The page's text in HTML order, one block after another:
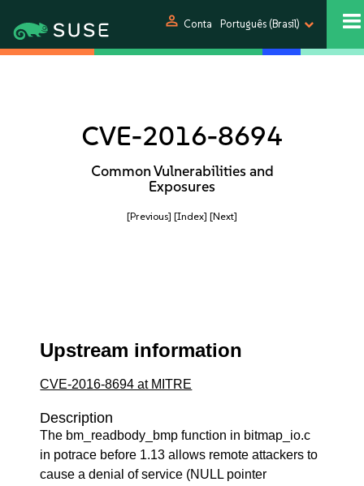
person Conta Português (Brasil)
CVE-2016-8694
Common Vulnerabilities and
Exposures
[Previous] [Index] [Next]
Upstream information
CVE-2016-8694 at MITRE
Description
The bm_readbody_bmp function in bitmap_io.c
in potrace before 1.13 allows remote attackers to
cause a denial of service (NULL pointer